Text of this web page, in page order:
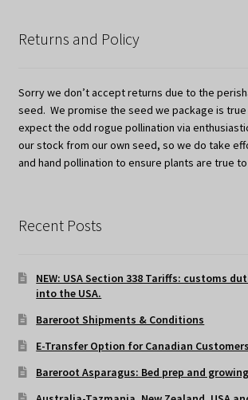
Returns and Policy
Sorry we don’t accept returns due to the
seed. We promise the seed we package is
expect the odd rogue pollination via
our stock from our own seed, so we do take
and hand pollination to ensure plants are true
Recent Posts
NEW: USA Section 338 Tariffs: customs
into the USA.
Bareroot Shipments & Conditions
E-Transfer Option for Canadian Customers
Bareroot Asparagus: Bed prep and